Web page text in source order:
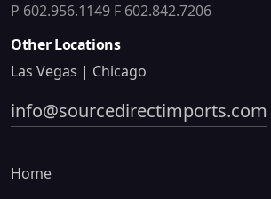
P 602.956.1149 F 602.842.7206
Other Locations
Las Vegas | Chicago
info@sourcedirectimports.com
Home